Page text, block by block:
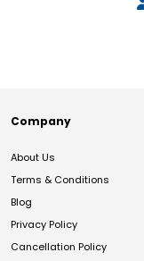
Company
About Us
Terms & Conditions
Blog
Privacy Policy
Cancellation Policy